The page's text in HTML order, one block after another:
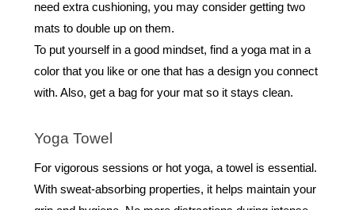
need extra cushioning, you may consider getting two
mats to double up on them.
To put yourself in a good mindset, find a yoga mat in a
color that you like or one that has a design you connect
with. Also, get a bag for your mat so it stays clean.
Yoga Towel
For vigorous sessions or hot yoga, a towel is essential.
With sweat-absorbing properties, it helps maintain your